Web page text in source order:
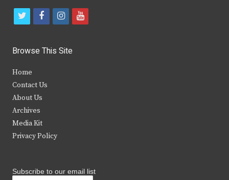
t
i
t
e
r
f
c
b
k
i
s
y
Browse This Site
Home
Contact Us
About Us
Archives
Media Kit
Privacy Policy
Subscribe to our email list